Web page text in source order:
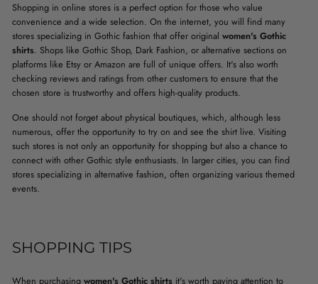
Shopping in online stores is a perfect option for those who value
convenience and a wide selection. On the internet, you will find many
stores specializing in Gothic fashion that offer original women's Gothic
shirts. Shops like Gothic Shop, Dark Fashion, or alternative sections on
platforms like Etsy or Amazon are full of unique offers. It's also worth
checking reviews and ratings from other customers to ensure that the
chosen store is trustworthy and offers high-quality products.
One should not forget about physical boutiques, which, although less
numerous, offer the opportunity to try on and see the shirt live. Visiting
such stores is not only an opportunity for shopping but also a chance to
connect with other Gothic style enthusiasts. In larger cities, you can find
stores specializing in alternative fashion, often organizing various themed
events.
SHOPPING TIPS
When purchasing women's Gothic shirts it's worth paying attention to